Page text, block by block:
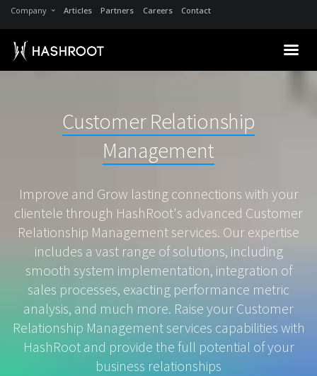
Company Articles Partners Careers Contact
Customer Relationship
Management
Improve and Grow lasting connections with your
clientele through HashRoot's advanced Customer
Relationship Management services. Our expertise
includes a vast range of solutions, including
smooth system implementation, integration of
sales processes, exacting performance metric
analysis, and much more. Raise your Customer
Relationship Management services capabilities with
HashRoot and provide the full potential of your
business relationships